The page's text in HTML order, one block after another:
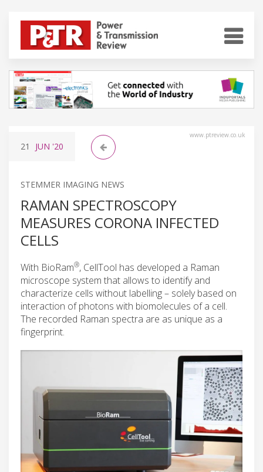
www.ptreview.co.uk
21 JUN '20
STEMMER IMAGING NEWS
RAMAN SPECTROSCOPY
MEASURES CORONA INFECTED
CELLS
With BioRam®, CellTool has developed a Raman
microscope system that allows to identify and
characterize cells without labelling – solely based on
interaction of photons with biomolecules of a cell.
The recorded Raman spectra are as unique as a
fingerprint.